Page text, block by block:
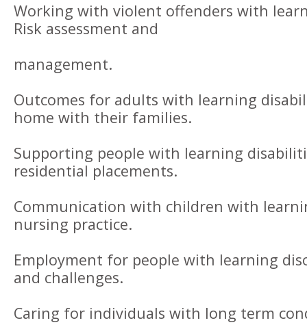
Working with violent offenders with
Risk assessment and
management.
Outcomes for adults with learning
home with their families.
Supporting people with learning
residential placements.
Communication with children with
nursing practice.
Employment for people with learning
and challenges.
Caring for individuals with long term